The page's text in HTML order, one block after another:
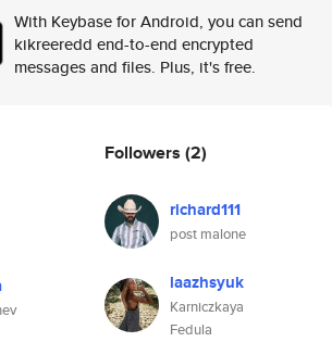
With Keybase for Android, you can send
kikreeredd end-to-end encrypted
messages and files. Plus, it's free.
Followers (2)
richard111
post malone
laazhsyuk
Karniczkaya
Fedula